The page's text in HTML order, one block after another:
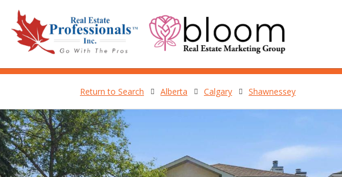
Return to Search Alberta Calgary Shawnessey